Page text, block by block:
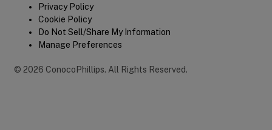
Privacy Policy
Cookie Policy
Do Not Sell/Share My Information
Manage Preferences
© 2026 ConocoPhillips. All Rights Reserved.